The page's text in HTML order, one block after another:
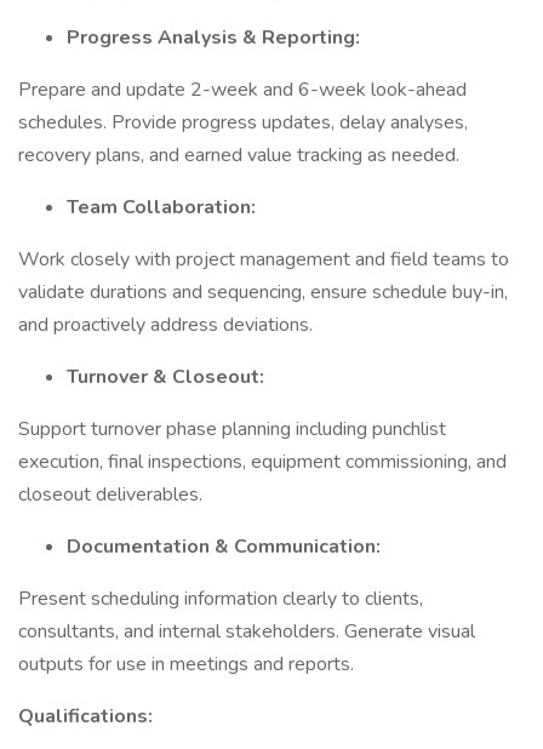
Progress Analysis & Reporting:
Prepare and update 2-week and 6-week look-ahead
schedules. Provide progress updates, delay analyses,
recovery plans, and earned value tracking as needed.
Team Collaboration:
Work closely with project management and field teams to
validate durations and sequencing, ensure schedule buy-in,
and proactively address deviations.
Turnover & Closeout:
Support turnover phase planning including punchlist
execution, final inspections, equipment commissioning, and
closeout deliverables.
Documentation & Communication:
Present scheduling information clearly to clients,
consultants, and internal stakeholders. Generate visual
outputs for use in meetings and reports.
Qualifications: